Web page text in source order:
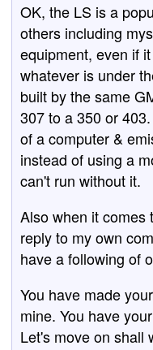
OK, the LS is a
others including
equipment, even if
whatever is under
built by the same
307 to a 350 or
of a computer &
instead of using a
can't run without it.
Also when it comes
reply to my own
have a following of
You have made
mine. You have
Let's move on shall